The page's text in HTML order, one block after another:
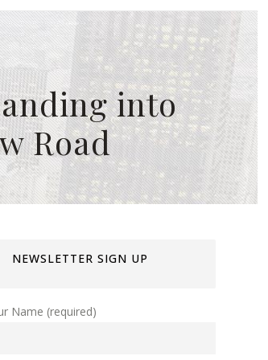
into
Road
NEWSLETTER SIGN UP
Name (required)